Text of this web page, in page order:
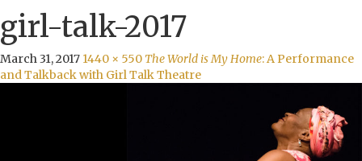
girl-talk-2017
March 31, 2017 1440 × 550 The World is My Home: A Performance
and Talkback with Girl Talk Theatre